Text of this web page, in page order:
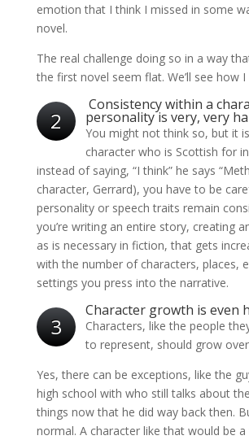
emotion that I think I missed in some
novel.
The real challenge doing so in a way
the first novel seem flat. We’ll see how
2
Consistency within a
personality is very, very
You might not think so, but it
character who is Scottish for
instead of saying, “I think” he says
character, Gerrard), you have to be
personality or speech traits remain
you’re writing an entire story, creating
as is necessary in fiction, that gets
with the number of characters, places,
settings you press into the narrative.
3
Character growth is even
Characters, like the people
to represent, should grow
Yes, there can be exceptions, like the
high school with who still talks about
things now that he did way back then.
normal. A character like that would be a